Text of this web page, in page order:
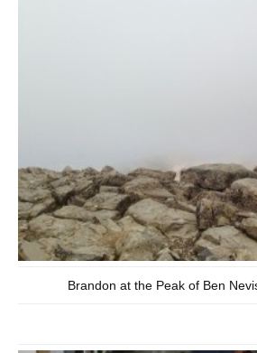
Brandon at the Peak of Ben